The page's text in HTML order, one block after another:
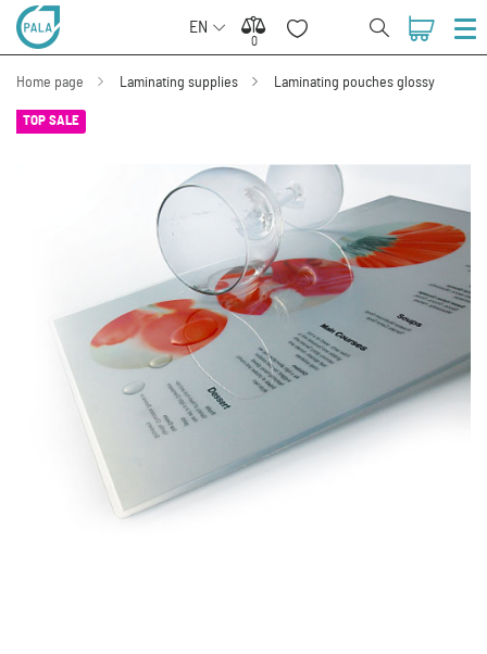
EN
0
0
Home page Laminating supplies Laminating pouches glossy
TOP SALE